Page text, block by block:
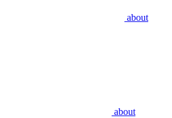
about
about